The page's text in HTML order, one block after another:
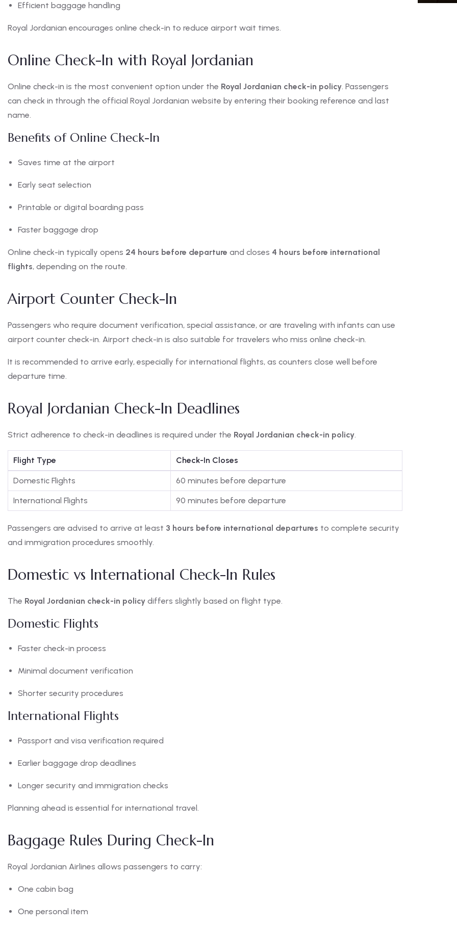
Efficient baggage handling
Royal Jordanian encourages online check-in to reduce airport wait times.
Online Check-In with Royal Jordanian
Online check-in is the most convenient option under the Royal Jordanian check-in policy. Passengers
can check in through the official Royal Jordanian website by entering their booking reference and last
name.
Benefits of Online Check-In
Saves time at the airport
Early seat selection
Printable or digital boarding pass
Faster baggage drop
Online check-in typically opens 24 hours before departure and closes 4 hours before international
flights, depending on the route.
Airport Counter Check-In
Passengers who require document verification, special assistance, or are traveling with infants can use
airport counter check-in. Airport check-in is also suitable for travelers who miss online check-in.
It is recommended to arrive early, especially for international flights, as counters close well before
departure time.
Royal Jordanian Check-In Deadlines
Strict adherence to check-in deadlines is required under the Royal Jordanian check-in policy.
Flight Type Check-In Closes
Domestic Flights 60 minutes before departure
International Flights 90 minutes before departure
Passengers are advised to arrive at least 3 hours before international departures to complete security
and immigration procedures smoothly.
Domestic vs International Check-In Rules
The Royal Jordanian check-in policy differs slightly based on flight type.
Domestic Flights
Faster check-in process
Minimal document verification
Shorter security procedures
International Flights
Passport and visa verification required
Earlier baggage drop deadlines
Longer security and immigration checks
Planning ahead is essential for international travel.
Baggage Rules During Check-In
Royal Jordanian Airlines allows passengers to carry:
One cabin bag
One personal item